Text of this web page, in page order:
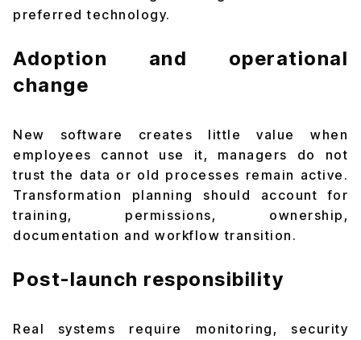
preferred technology.
Adoption and operational
change
New software creates little value when
employees cannot use it, managers do not
trust the data or old processes remain active.
Transformation planning should account for
training, permissions, ownership,
documentation and workflow transition.
Post-launch responsibility
Real systems require monitoring, security